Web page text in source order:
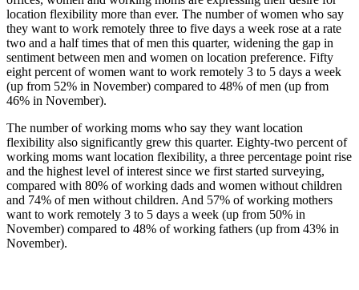
location flexibility more than ever. The number of women who say
they want to work remotely three to five days a week rose at a rate
two and a half times that of men this quarter, widening the gap in
sentiment between men and women on location preference. Fifty
eight percent of women want to work remotely 3 to 5 days a week
(up from 52% in November) compared to 48% of men (up from
46% in November).
The number of working moms who say they want location
flexibility also significantly grew this quarter. Eighty-two percent of
working moms want location flexibility, a three percentage point rise
and the highest level of interest since we first started surveying,
compared with 80% of working dads and women without children
and 74% of men without children. And 57% of working mothers
want to work remotely 3 to 5 days a week (up from 50% in
November) compared to 48% of working fathers (up from 43% in
November).